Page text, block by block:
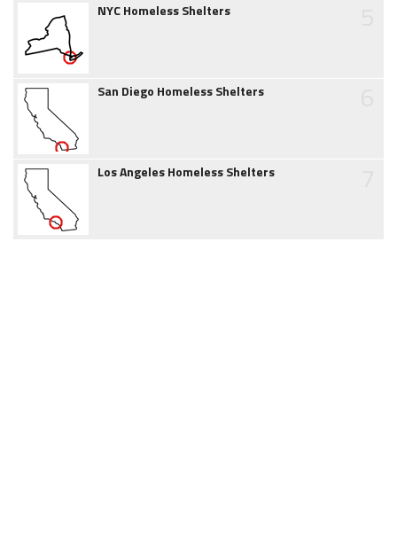
NYC Homeless Shelters
San Diego Homeless Shelters
Los Angeles Homeless Shelters